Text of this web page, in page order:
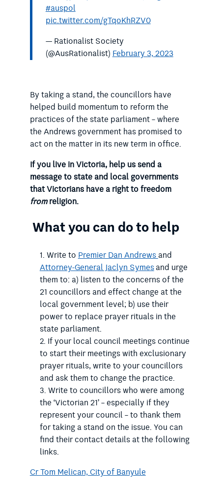
#auspol
pic.twitter.com/gTqoKhRZV0
— Rationalist Society
(@AusRationalist)February 3, 2023
By taking a stand, the councillors have
helped build momentum to reform the
practices of the state parliament – where
the Andrews government has promised to
act on the matter in its new term in office.
If you live in Victoria, help us send a
message to state and local governments
that Victorians have a right to freedom
fromreligion.
What you can do to help
Write toPremier Dan Andrewsand
Attorney-General Jaclyn Symesand urge
them to: a) listen to the concerns of the
21 councillors and effect change at the
local government level; b) use their
power to replace prayer rituals in the
state parliament.
If your local council meetings continue
to start their meetings with exclusionary
prayer rituals, write to your councillors
and ask them to change the practice.
Write to councillors who were among
the ‘Victorian 21’ – especially if they
represent your council – to thank them
for taking a stand on the issue. You can
find their contact details at the following
links.
Cr Tom Melican, City of Banyule